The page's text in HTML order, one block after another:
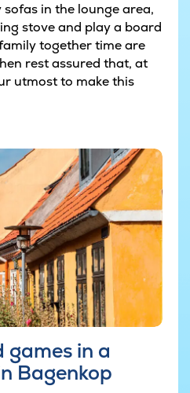
sofas in the lounge area,
stove and play a board
together time are
rest assured that, at
utmost to make this
games in a
Bagenkop